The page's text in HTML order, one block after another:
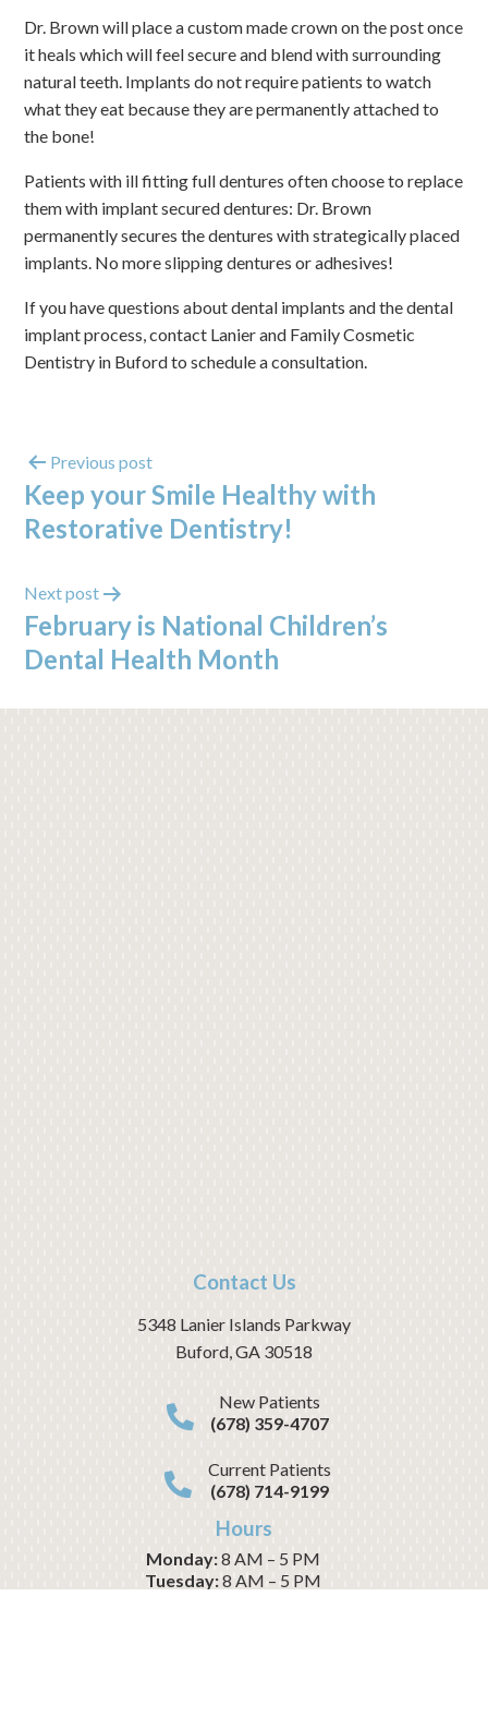
Dr. Brown will place a custom made crown on the post once
it heals which will feel secure and blend with surrounding
natural teeth. Implants do not require patients to watch
what they eat because they are permanently attached to
the bone!
Patients with ill fitting full dentures often choose to replace
them with implant secured dentures: Dr. Brown
permanently secures the dentures with strategically placed
implants. No more slipping dentures or adhesives!
If you have questions about dental implants and the dental
implant process, contact Lanier and Family Cosmetic
Dentistry in Buford to schedule a consultation.
Previous post
Keep your Smile Healthy with
Restorative Dentistry!
Next post
February is National Children’s
Dental Health Month
Contact Us
5348 Lanier Islands Parkway
Buford,GA 30518
New Patients
(678) 359-4707
Current Patients
(678) 714-9199
Hours
Monday:8 AM – 5 PM
Tuesday:8 AM – 5 PM